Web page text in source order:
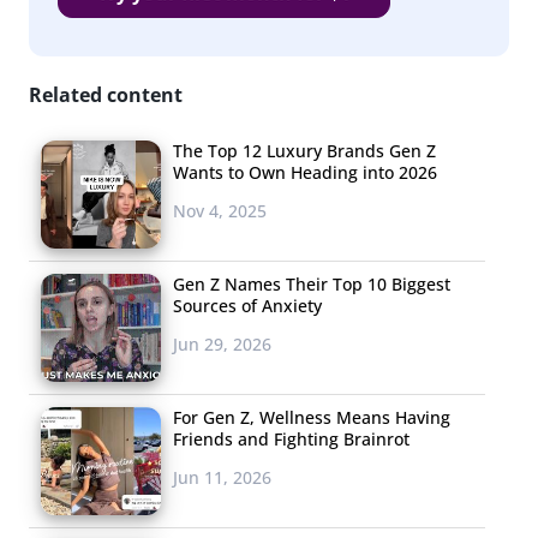
As it turns out, the largest group of 13-35-year-olds are
planning to buy no new tech devices this year, which
might have a little something to do with the fact that
Related content
The Top 12 Luxury Brands Gen Z
Wants to Own Heading into 2026
Nov 4, 2025
Gen Z Names Their Top 10 Biggest
Sources of Anxiety
Jun 29, 2026
For Gen Z, Wellness Means Having
Friends and Fighting Brainrot
Jun 11, 2026